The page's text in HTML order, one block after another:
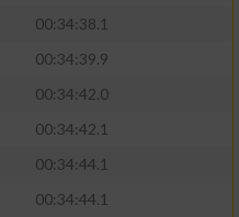
00:34:38.1
00:34:39.9
00:34:42.0
00:34:42.1
00:34:44.1
00:34:44.1